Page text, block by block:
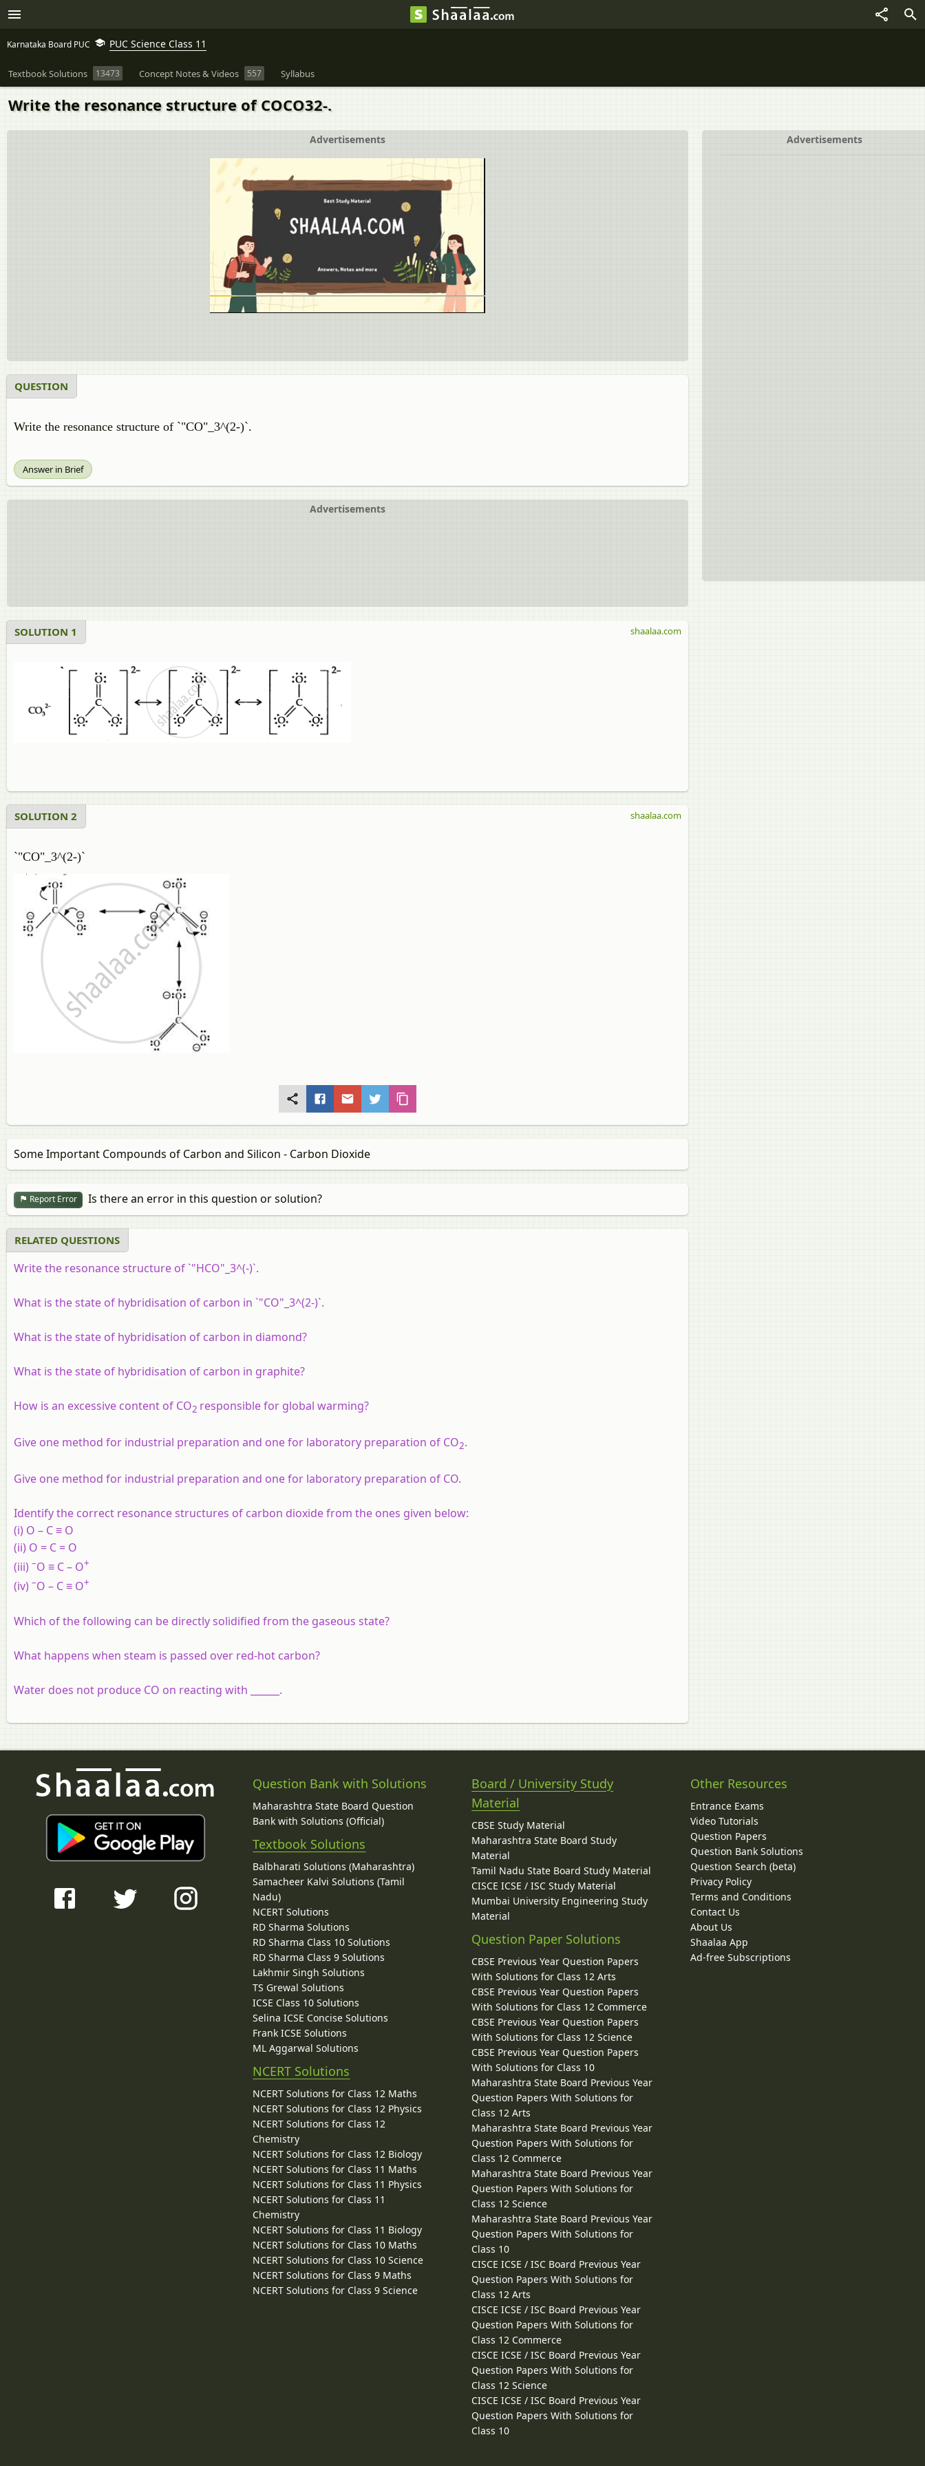
Karnataka Board PUC PUC Science Class 11
Textbook Solutions 13473 Concept Notes & Videos 557 Syllabus
Write the resonance structure of COCO32-.
Advertisements
Advertisements
QUESTION
Write the resonance structure of `"CO"_3^(2-)`.
Answer in Brief
Advertisements
SOLUTION 1 shaalaa.com
SOLUTION 2
`"CO"_3^(2-)`
shaalaa.com
Some Important Compounds of Carbon and Silicon - Carbon Dioxide
Report Error Is there an error in this question or solution?
RELATED QUESTIONS
Write the resonance structure of `"HCO"_3^(-)`.
What is the state of hybridisation of carbon in `"CO"_3^(2-)`.
What is the state of hybridisation of carbon in diamond?
What is the state of hybridisation of carbon in graphite?
How is an excessive content of CO2 responsible for global warming?
Give one method for industrial preparation and one for laboratory preparation of CO2.
Give one method for industrial preparation and one for laboratory preparation of CO.
Identify the correct resonance structures of carbon dioxide from the ones given below:
(i) O – C ≡ O
(ii) O = C = O
(iii) –O ≡ C – O+
(iv) –O – C ≡ O+
Which of the following can be directly solidified from the gaseous state?
What happens when steam is passed over red-hot carbon?
Water does not produce CO on reacting with ______.
Question Bank with Solutions
Maharashtra State Board Question
Bank with Solutions (Official)
Textbook Solutions
Balbharati Solutions (Maharashtra)
Samacheer Kalvi Solutions (Tamil
Nadu)
NCERT Solutions
RD Sharma Solutions
RD Sharma Class 10 Solutions
RD Sharma Class 9 Solutions
Lakhmir Singh Solutions
TS Grewal Solutions
ICSE Class 10 Solutions
Selina ICSE Concise Solutions
Frank ICSE Solutions
ML Aggarwal Solutions
NCERT Solutions
NCERT Solutions for Class 12 Maths
NCERT Solutions for Class 12 Physics
NCERT Solutions for Class 12
Chemistry
NCERT Solutions for Class 12 Biology
NCERT Solutions for Class 11 Maths
NCERT Solutions for Class 11 Physics
NCERT Solutions for Class 11
Chemistry
NCERT Solutions for Class 11 Biology
NCERT Solutions for Class 10 Maths
NCERT Solutions for Class 10 Science
NCERT Solutions for Class 9 Maths
NCERT Solutions for Class 9 Science
Board / University Study
Material
CBSE Study Material
Maharashtra State Board Study
Material
Tamil Nadu State Board Study Material
CISCE ICSE / ISC Study Material
Mumbai University Engineering Study
Material
Question Paper Solutions
CBSE Previous Year Question Papers
With Solutions for Class 12 Arts
CBSE Previous Year Question Papers
With Solutions for Class 12 Commerce
CBSE Previous Year Question Papers
With Solutions for Class 12 Science
CBSE Previous Year Question Papers
With Solutions for Class 10
Maharashtra State Board Previous Year
Question Papers With Solutions for
Class 12 Arts
Maharashtra State Board Previous Year
Question Papers With Solutions for
Class 12 Commerce
Maharashtra State Board Previous Year
Question Papers With Solutions for
Class 12 Science
Maharashtra State Board Previous Year
Question Papers With Solutions for
Class 10
CISCE ICSE / ISC Board Previous Year
Question Papers With Solutions for
Class 12 Arts
CISCE ICSE / ISC Board Previous Year
Question Papers With Solutions for
Class 12 Commerce
CISCE ICSE / ISC Board Previous Year
Question Papers With Solutions for
Class 12 Science
CISCE ICSE / ISC Board Previous Year
Question Papers With Solutions for
Class 10
Other Resources
Entrance Exams
Video Tutorials
Question Papers
Question Bank Solutions
Question Search (beta)
Privacy Policy
Terms and Conditions
Contact Us
About Us
Shaalaa App
Ad-free Subscriptions